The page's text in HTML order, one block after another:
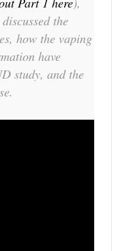
the
how the vaping
have
study, and the